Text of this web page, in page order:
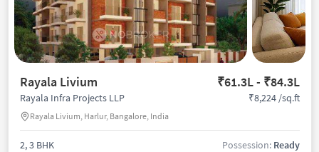
Rayala Livium ₹61.3L - ₹84.3L
Rayala Infra Projects LLP
Rayala Livium, Harlur, Bangalore, India
₹8,224 /sq.ft
2, 3 BHK Possession: Ready